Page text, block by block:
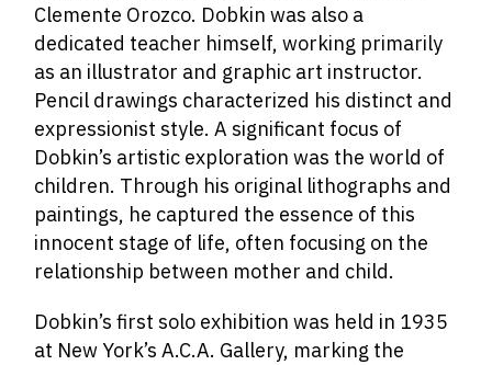
Clemente Orozco. Dobkin was also a
dedicated teacher himself, working primarily
as an illustrator and graphic art instructor.
Pencil drawings characterized his distinct and
expressionist style. A significant focus of
Dobkin’s artistic exploration was the world of
children. Through his original lithographs and
paintings, he captured the essence of this
innocent stage of life, often focusing on the
relationship between mother and child.
Dobkin’s first solo exhibition was held in 1935
at New York’s A.C.A. Gallery, marking the